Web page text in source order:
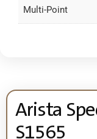
Multi-Point
Arista
S1565